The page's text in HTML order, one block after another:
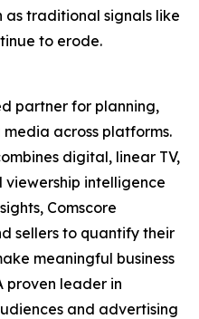
traditional signals like
to erode.
partner for planning,
across platforms.
digital, linear TV,
intelligence
Comscore
sellers to quantify their
meaningful business
proven leader in
and advertising